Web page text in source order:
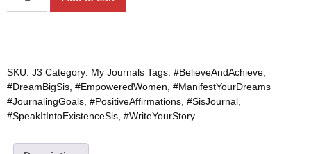
SKU: J3 Category: My Journals Tags: #BelieveAndAchieve,
#DreamBigSis, #EmpoweredWomen, #ManifestYourDreams
#JournalingGoals, #PositiveAffirmations, #SisJournal,
#SpeakItIntoExistenceSis, #WriteYourStory